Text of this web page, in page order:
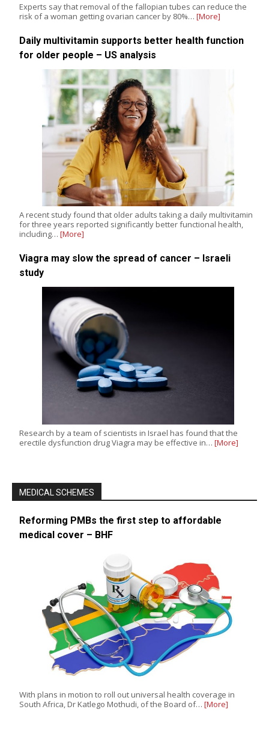
Experts say that removal of the fallopian tubes can reduce the
risk of a woman getting ovarian cancer by 80%… [More]
Daily multivitamin supports better health function
for older people – US analysis
A recent study found that older adults taking a daily multivitamin
for three years reported significantly better functional health,
including… [More]
Viagra may slow the spread of cancer – Israeli
study
Research by a team of scientists in Israel has found that the
erectile dysfunction drug Viagra may be effective in… [More]
MEDICAL SCHEMES
Reforming PMBs the first step to affordable
medical cover – BHF
With plans in motion to roll out universal health coverage in
South Africa, Dr Katlego Mothudi, of the Board of… [More]